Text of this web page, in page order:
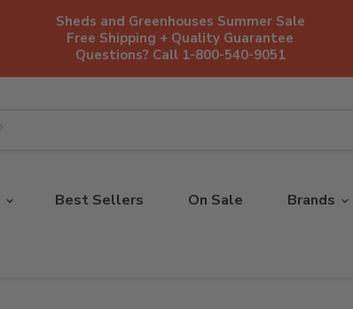
Sheds and Greenhouses Summer Sale
Free Shipping + Quality Guarantee
Questions? Call 1-800-540-9051
Best Sellers On Sale Brands